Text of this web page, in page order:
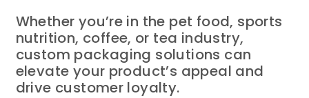
Whether you’re in the pet food, sports
nutrition, coffee, or tea industry,
custom packaging solutions can
elevate your product’s appeal and
drive customer loyalty.